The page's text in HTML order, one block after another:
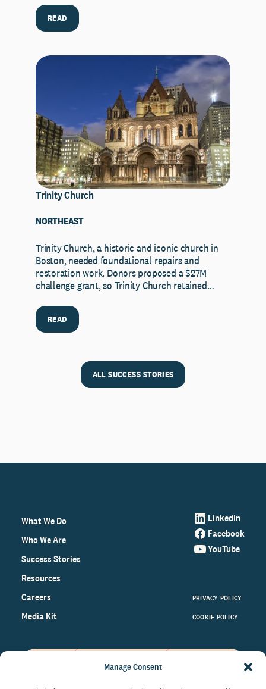
Manage Consent
READ
Trinity Church
NORTHEAST
Trinity Church, a historic and iconic church in
Boston, needed foundational repairs and
restoration work. Donors proposed a $27M
challenge grant, so Trinity Church retained…
READ
ALL SUCCESS STORIES
What We Do
Who We Are
Success Stories
Resources
Careers
Media Kit
LinkedIn
Facebook
YouTube
PRIVACY POLICY
COOKIE POLICY